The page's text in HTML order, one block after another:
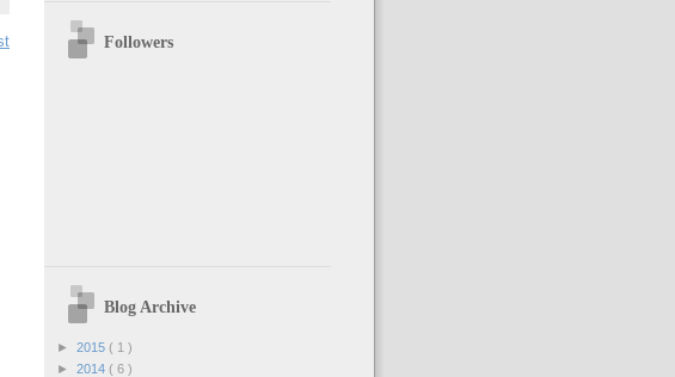
Followers
Blog Archive
► 2015 ( 1 )
► 2014 ( 6 )